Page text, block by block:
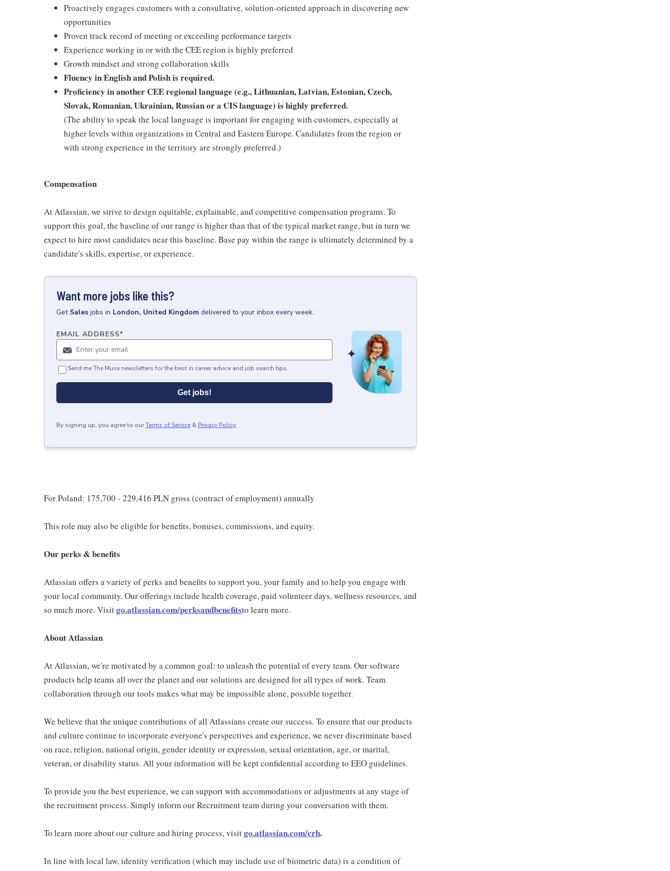
Proactively engages customers with a consultative, solution-oriented approach in discovering new
opportunities
Proven track record of meeting or exceeding performance targets
Experience working in or with the CEE region is highly preferred
Growth mindset and strong collaboration skills
Fluency in English and Polish is required.
Proficiency in another CEE regional language (e.g., Lithuanian, Latvian, Estonian, Czech,
Slovak, Romanian, Ukrainian, Russian or a CIS language) is highly preferred.
(The ability to speak the local language is important for engaging with customers, especially at
higher levels within organizations in Central and Eastern Europe. Candidates from the region or
with strong experience in the territory are strongly preferred.)
Compensation
At Atlassian, we strive to design equitable, explainable, and competitive compensation programs. To
support this goal, the baseline of our range is higher than that of the typical market range, but in turn we
expect to hire most candidates near this baseline. Base pay within the range is ultimately determined by a
candidate's skills, expertise, or experience.
Want more jobs like this?
Get Sales jobs in London, United Kingdom delivered to your inbox every week.
EMAIL ADDRESS*
Send me The Muse newsletters for the best in career advice and job search tips.
Get jobs!
By signing up, you agree to ourTerms of Service & Privacy Policy.
For Poland: 175,700 - 229,416 PLN gross (contract of employment) annually
This role may also be eligible for benefits, bonuses, commissions, and equity.
Our perks & benefits
Atlassian offers a variety of perks and benefits to support you, your family and to help you engage with
your local community. Our offerings include health coverage, paid volunteer days, wellness resources, and
so much more. Visitgo.atlassian.com/perksandbenefitsto learn more.
About Atlassian
At Atlassian, we're motivated by a common goal: to unleash the potential of every team. Our software
products help teams all over the planet and our solutions are designed for all types of work. Team
collaboration through our tools makes what may be impossible alone, possible together.
We believe that the unique contributions of all Atlassians create our success. To ensure that our products
and culture continue to incorporate everyone's perspectives and experience, we never discriminate based
on race, religion, national origin, gender identity or expression, sexual orientation, age, or marital,
veteran, or disability status. All your information will be kept confidential according to EEO guidelines.
To provide you the best experience, we can support with accommodations or adjustments at any stage of
the recruitment process. Simply inform our Recruitment team during your conversation with them.
To learn more about our culture and hiring process, visitgo.atlassian.com/crh.
In line with local law, identity verification (which may include use of biometric data) is a condition of